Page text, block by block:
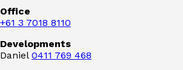
Office
+61 3 7018 8110
Developments
Daniel 0411 769 468